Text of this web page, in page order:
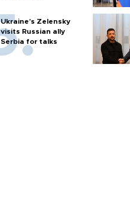
Ukraine's Zelensky
visits Russian ally
Serbia for talks